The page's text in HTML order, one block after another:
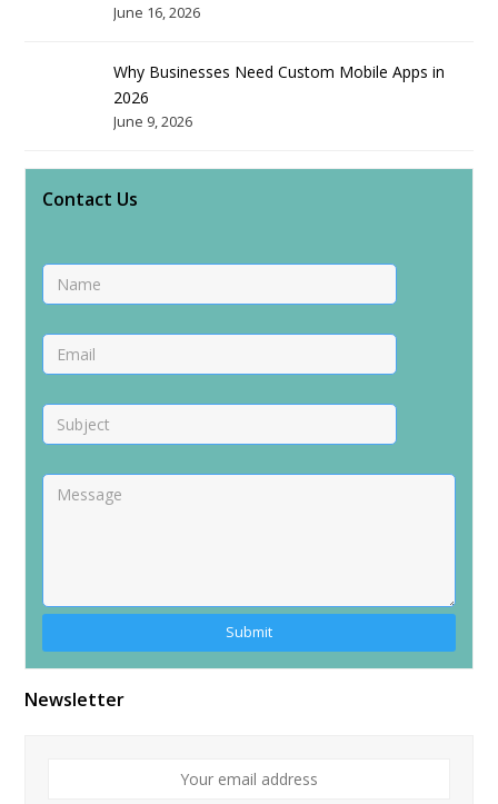
June 16, 2026
Why Businesses Need Custom Mobile Apps in
2026
June 9, 2026
Contact Us
Newsletter